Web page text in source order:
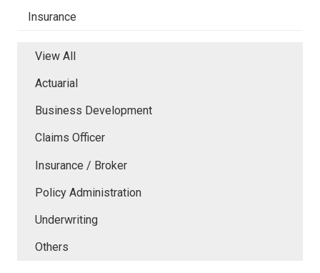
Insurance
View All
Actuarial
Business Development
Claims Officer
Insurance / Broker
Policy Administration
Underwriting
Others